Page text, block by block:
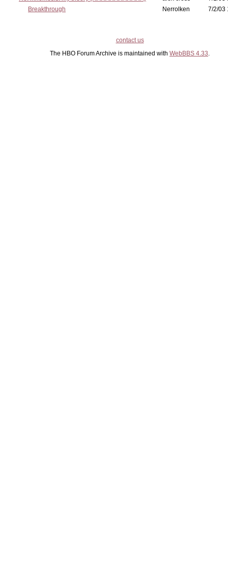
Breakthrough
Nerrolken 7/2/03
contact us
The HBO Forum Archive is maintained with WebBBS 4.33.